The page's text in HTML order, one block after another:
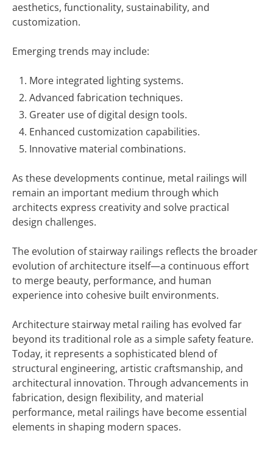
aesthetics, functionality, sustainability, and
customization.
Emerging trends may include:
More integrated lighting systems.
Advanced fabrication techniques.
Greater use of digital design tools.
Enhanced customization capabilities.
Innovative material combinations.
As these developments continue, metal railings will
remain an important medium through which
architects express creativity and solve practical
design challenges.
The evolution of stairway railings reflects the broader
evolution of architecture itself—a continuous effort
to merge beauty, performance, and human
experience into cohesive built environments.
Architecture stairway metal railing has evolved far
beyond its traditional role as a simple safety feature.
Today, it represents a sophisticated blend of
structural engineering, artistic craftsmanship, and
architectural innovation. Through advancements in
fabrication, design flexibility, and material
performance, metal railings have become essential
elements in shaping modern spaces.